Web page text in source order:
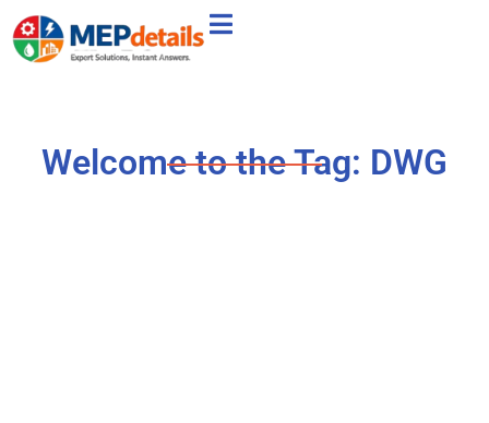
Welcome to the Tag: DWG